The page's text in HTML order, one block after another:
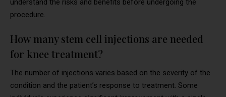
understand the risks and benefits before undergoing the
procedure.
How many stem cell injections are needed
for knee treatment?
The number of injections varies based on the severity of the
condition and the patient’s response to treatment. Some